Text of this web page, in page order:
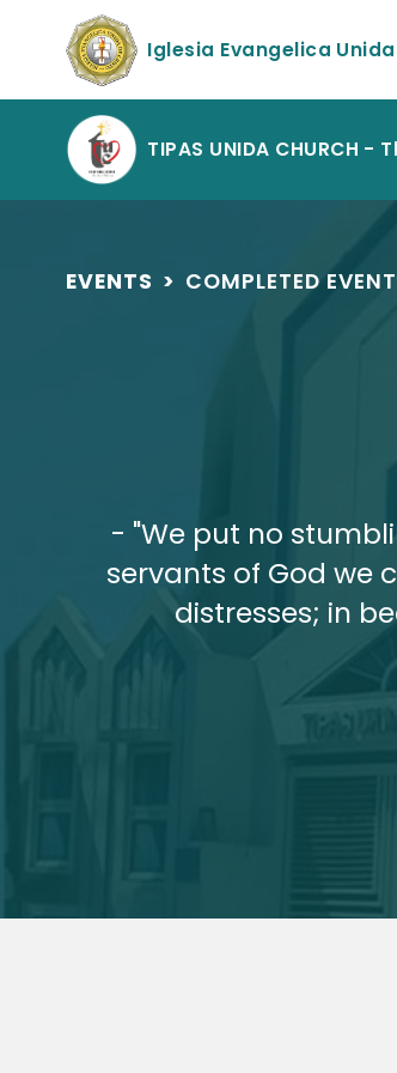
Iglesia Evangelica
TIPAS UNIDA CHURCH
EVENTS > COMPLETED
- "We put no
servants of God we
distresses; in